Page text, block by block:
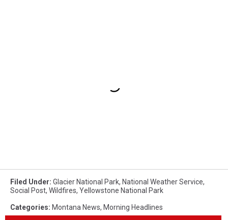
Filed Under: Glacier National Park, National Weather Service,
Social Post, Wildfires, Yellowstone National Park
Categories: Montana News, Morning Headlines